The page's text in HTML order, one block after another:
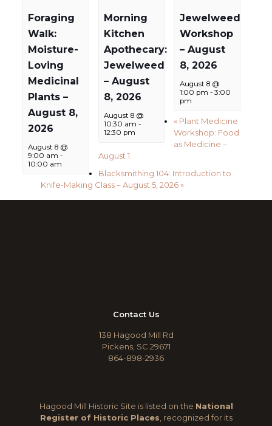
Foraging
Walk:
Moisture-
Loving
Medicinal
Plants –
August 8,
2026
August 8 @
9:00 am -
10:00 am
Morning
Kitchen
Apothecary:
Jewelweed
– August
8, 2026
August 8 @
10:30 am -
12:30 pm
Jewelweed
Workshop
– August
8, 2026
August 8 @
1:00 pm - 3:00
pm
« Plant Medicine
Workshop: Food
as Medicine –
August 1
Blacksmithing 104: Introduction to
Knife-Making Class – August 5, 2026»
Contact Us
138 Hagood Mill Rd
Pickens, SC 29671
864-898-2936
Hagood Mill Historic Site is listed on the National
Register of Historic Places, recognized for its